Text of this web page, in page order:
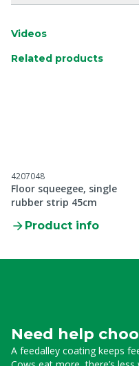
Videos
Related products
4207048
Floor squeegee, single
rubber strip 45cm
Product info
Need help
A feedalley coating keeps